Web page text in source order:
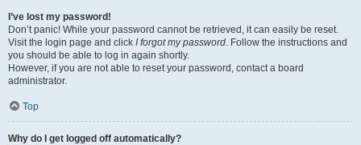
I’ve lost my password!
Don’t panic! While your password cannot be retrieved, it can easily be reset.
Visit the login page and click I forgot my password. Follow the instructions and
you should be able to log in again shortly.
However, if you are not able to reset your password, contact a board
administrator.
Top
Why do I get logged off automatically?